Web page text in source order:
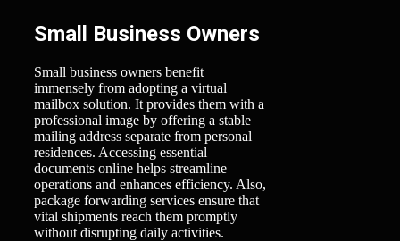
Small Business Owners
Small business owners benefit
immensely from adopting a virtual
mailbox solution. It provides them with a
professional image by offering a stable
mailing address separate from personal
residences. Accessing essential
documents online helps streamline
operations and enhances efficiency. Also,
package forwarding services ensure that
vital shipments reach them promptly
without disrupting daily activities.